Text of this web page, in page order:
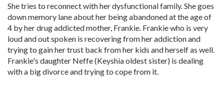
She tries to reconnect with her dysfunctional family. She goes
down memory lane about her being abandoned at the age of
4 by her drug addicted mother, Frankie. Frankie who is very
loud and out spoken is recovering from her addiction and
trying to gain her trust back from her kids and herself as well.
Frankie's daughter Neffe (Keyshia oldest sister) is dealing
with a big divorce and trying to cope from it.